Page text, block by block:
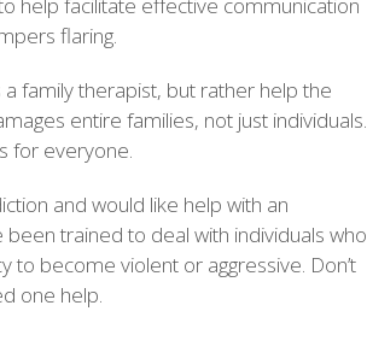
flaring.
family therapist, but rather help the
entire families, not just individuals.
for everyone.
and would like help with an
trained to deal with individuals who
to become violent or aggressive. Don’t
one help.